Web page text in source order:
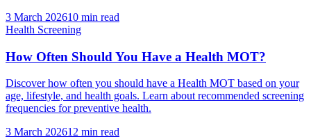
3 March 202610 min read
Health Screening
How Often Should You Have a Health MOT?
Discover how often you should have a Health MOT based on your
age, lifestyle, and health goals. Learn about recommended screening
frequencies for preventive health.
3 March 202612 min read